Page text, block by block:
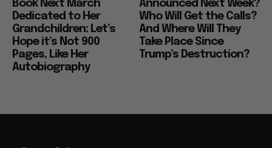
Book Next March
Dedicated to Her
Grandchildren: Let’s
Hope it’s Not 900
Pages, Like Her
Autobiography
Announced Next Week?
Who Will Get the Calls?
And Where Will They
Take Place Since
Trump’s Destruction?